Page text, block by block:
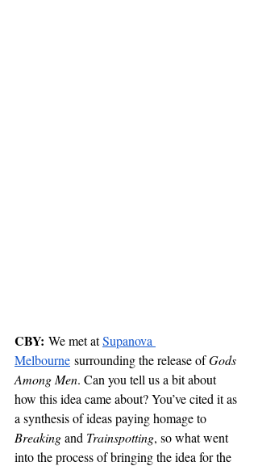
CBY: We met at Supanova
Melbourne surrounding the release of Gods
Among Men. Can you tell us a bit about
how this idea came about? You’ve cited it as
a synthesis of ideas paying homage to
Breaking and Trainspotting, so what went
into the process of bringing the idea for the